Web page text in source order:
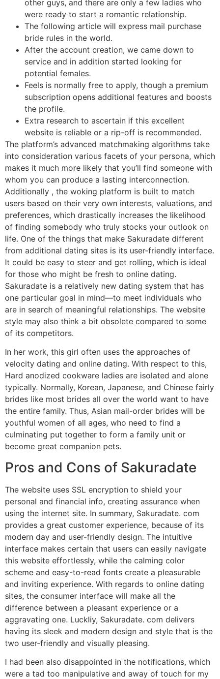
other guys, and there are only a few ladies who
were ready to start a romantic relationship.
The following article will express mail purchase
bride rules in the world.
After the account creation, we came down to
service and in addition started looking for
potential females.
Feels is normally free to apply, though a premium
subscription opens additional features and boosts
the profile.
Extra research to ascertain if this excellent
website is reliable or a rip-off is recommended.
The platform’s advanced matchmaking algorithms take
into consideration various facets of your persona, which
makes it much more likely that you’ll find someone with
whom you can produce a lasting interconnection.
Additionally , the woking platform is built to match
users based on their very own interests, valuations, and
preferences, which drastically increases the likelihood
of finding somebody who truly stocks your outlook on
life. One of the things that make Sakuradate different
from additional dating sites is its user-friendly interface.
It could be easy to steer and get rolling, which is ideal
for those who might be fresh to online dating.
Sakuradate is a relatively new dating system that has
one particular goal in mind—to meet individuals who
are in search of meaningful relationships. The website
style may also think a bit obsolete compared to some
of its competitors.
In her work, this girl often uses the approaches of
velocity dating and online dating. With respect to this,
Hard anodized cookware ladies are isolated and alone
typically. Normally, Korean, Japanese, and Chinese fairly
brides like most brides all over the world want to have
the entire family. Thus, Asian mail-order brides will be
youthful women of all ages, who need to find a
culminating put together to form a family unit or
become great companion pets.
Pros and Cons of Sakuradate
The website uses SSL encryption to shield your
personal and financial info, creating assurance when
using the internet site. In summary, Sakuradate. com
provides a great customer experience, because of its
modern day and user-friendly design. The intuitive
interface makes certain that users can easily navigate
this website effortlessly, while the calming color
scheme and easy-to-read fonts create a pleasurable
and inviting experience. With regards to online dating
sites, the consumer interface will make all the
difference between a pleasant experience or a
aggravating one. Luckliy, Sakuradate. com delivers
having its sleek and modern design and style that is the
two user-friendly and visually pleasing.
I had been also disappointed in the notifications, which
were a tad too manipulative and away of touch for my